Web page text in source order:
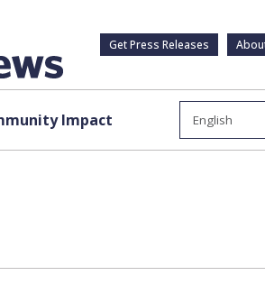
Get Press Releases
Impact